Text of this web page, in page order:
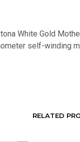
White Gold
self-winding
RELATED